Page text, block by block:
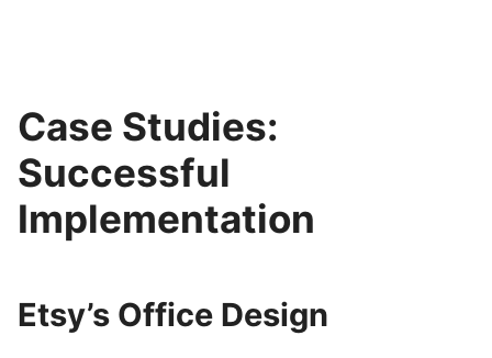
Case Studies:
Successful
Implementation
Etsy’s Office Design